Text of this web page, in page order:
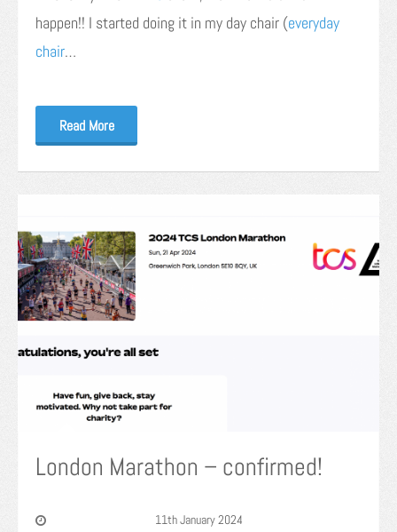
happen!! I started doing it in my day chair (everyday
chair…
Read More
London Marathon – confirmed!
11th January 2024